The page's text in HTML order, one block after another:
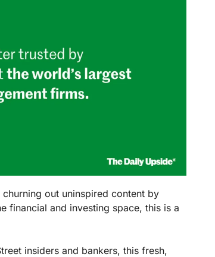
out uninspired content by
financial and investing space, this is a
insiders and bankers, this fresh,